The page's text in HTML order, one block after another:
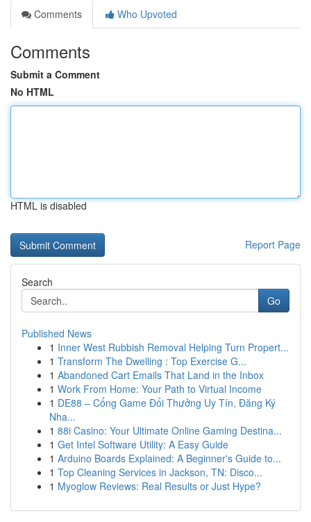
Comments
Who Upvoted
Comments
Submit a Comment
No HTML
HTML is disabled
Report Page
Search
Go
Published News
1 Inner West Rubbish Removal Helping Turn Propert...
1 Transform The Dwelling : Top Exercise G...
1 Abandoned Cart Emails That Land in the Inbox
1 Work From Home: Your Path to Virtual Income
1 DE88 – Cổng Game Đổi Thưởng Uy Tín, Đăng Ký
Nha...
1 88i Casino: Your Ultimate Online Gaming Destina...
1 Get Intel Software Utility: A Easy Guide
1 Arduino Boards Explained: A Beginner's Guide to...
1 Top Cleaning Services in Jackson, TN: Disco...
1 Myoglow Reviews: Real Results or Just Hype?